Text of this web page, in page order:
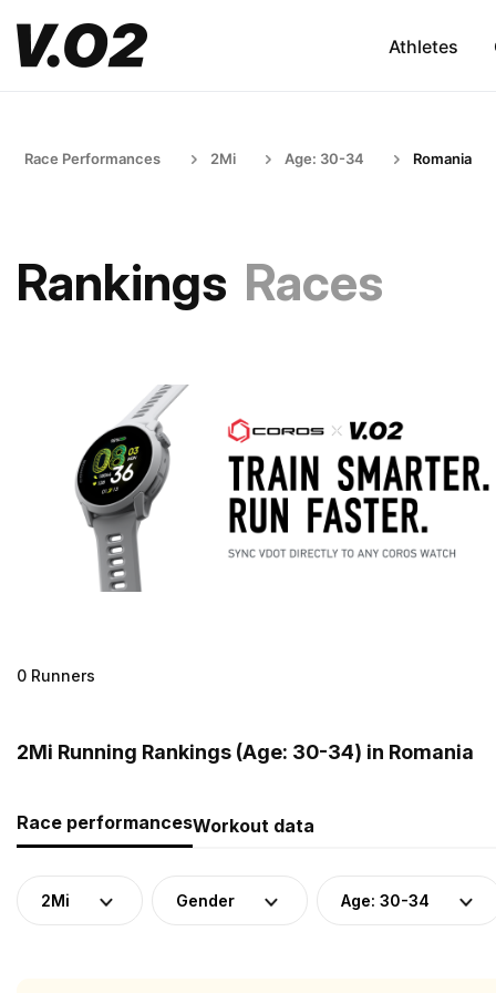
Athletes
Race Performances 2Mi Age: 30-34 Romania
Rankings Races
0 Runners
2Mi Running Rankings (Age: 30-34) in Romania
Race performancesWorkout data
2Mi Gender Age: 30-34